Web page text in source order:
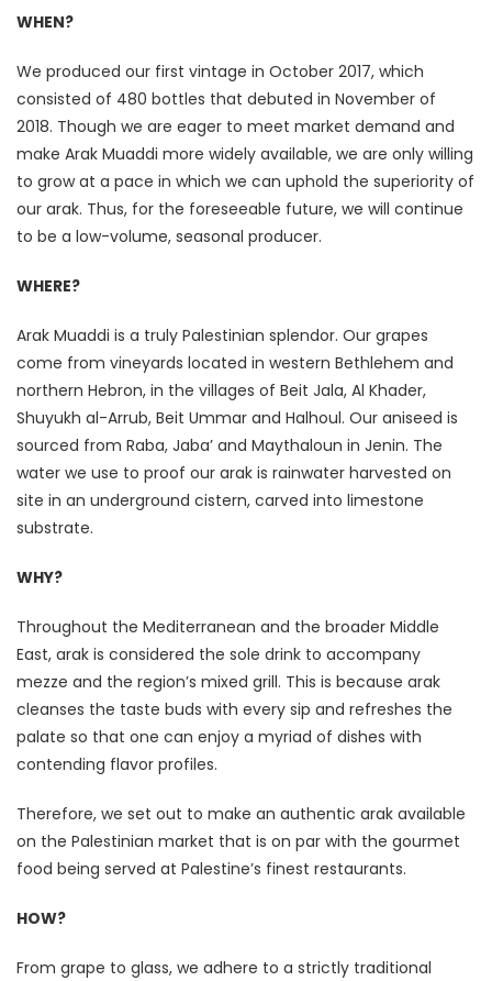
WHEN?
We produced our first vintage in October 2017, which
consisted of 480 bottles that debuted in November of
2018. Though we are eager to meet market demand and
make Arak Muaddi more widely available, we are only willing
to grow at a pace in which we can uphold the superiority of
our arak. Thus, for the foreseeable future, we will continue
to be a low-volume, seasonal producer.
WHERE?
Arak Muaddi is a truly Palestinian splendor. Our grapes
come from vineyards located in western Bethlehem and
northern Hebron, in the villages of Beit Jala, Al Khader,
Shuyukh al-Arrub, Beit Ummar and Halhoul. Our aniseed is
sourced from Raba, Jaba’ and Maythaloun in Jenin. The
water we use to proof our arak is rainwater harvested on
site in an underground cistern, carved into limestone
substrate.
WHY?
Throughout the Mediterranean and the broader Middle
East, arak is considered the sole drink to accompany
mezze and the region’s mixed grill. This is because arak
cleanses the taste buds with every sip and refreshes the
palate so that one can enjoy a myriad of dishes with
contending flavor profiles.
Therefore, we set out to make an authentic arak available
on the Palestinian market that is on par with the gourmet
food being served at Palestine’s finest restaurants.
HOW?
From grape to glass, we adhere to a strictly traditional